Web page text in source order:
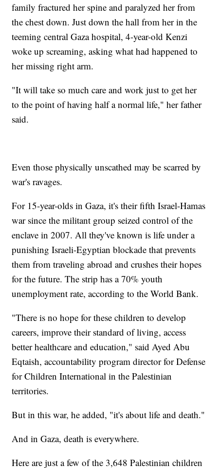
family fractured her spine and paralyzed her from
the chest down. Just down the hall from her in the
teeming central Gaza hospital, 4-year-old Kenzi
woke up screaming, asking what had happened to
her missing right arm.
"It will take so much care and work just to get her
to the point of having half a normal life," her father
said.
Even those physically unscathed may be scarred by
war's ravages.
For 15-year-olds in Gaza, it's their fifth Israel-Hamas
war since the militant group seized control of the
enclave in 2007. All they've known is life under a
punishing Israeli-Egyptian blockade that prevents
them from traveling abroad and crushes their hopes
for the future. The strip has a 70% youth
unemployment rate, according to the World Bank.
"There is no hope for these children to develop
careers, improve their standard of living, access
better healthcare and education," said Ayed Abu
Eqtaish, accountability program director for Defense
for Children International in the Palestinian
territories.
But in this war, he added, "it's about life and death."
And in Gaza, death is everywhere.
Here are just a few of the 3,648 Palestinian children